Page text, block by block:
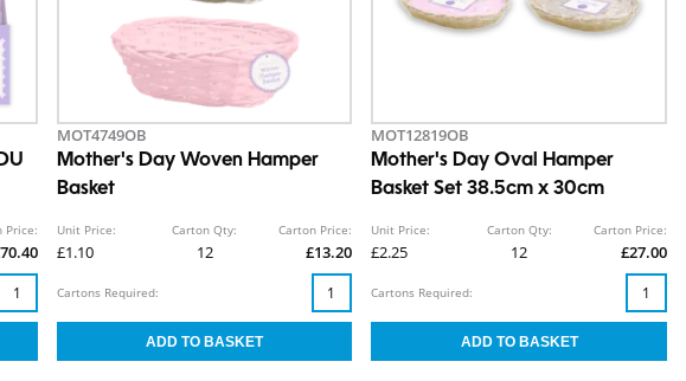
Price:
MOT4749OB
Mother's Day Woven Hamper
Basket
Unit Price:
£1.10
Carton Qty:
12
Carton Price:
£13.20
Cartons Required:
MOT12819OB
Mother's Day Oval Hamper
Basket Set 38.5cm x 30cm
Unit Price:
£2.25
Carton Qty:
12
Carton Price:
£27.00
Cartons Required: